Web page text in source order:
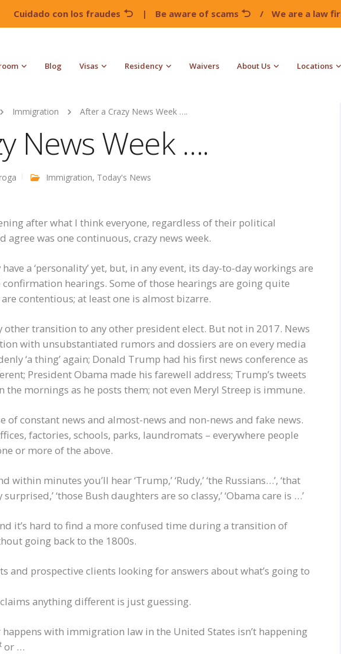
Cuidado con los fraudes | Be aware of scams / We are a law
Blog Visas Residency Waivers About Us Locations
Immigration After a Crazy News Week ….
News Week ….
Immigration, Today's News
after what I think everyone, regardless of their political
was one continuous, crazy news week.
a ‘personality’ yet, but, in any event, its day-to-day workings are
hearings. Some of those hearings are going quite
contentious; at least one is almost bizarre.
transition to any other president elect. But not in 2017. News
with unsubstantiated rumors and dossiers are on every media
‘a thing’ again; Donald Trump had his first news conference as
President Obama made his farewell address; Trump’s tweets
mornings as he posts them; not even Meryl Streep is immune.
of constant news and almost-news and non-news and fake news.
factories, schools, parks, laundromats – everywhere people
or more of the above.
minutes you’ll hear ‘Trump,’ ‘Rudy,’ ‘the Russians…’, ‘that
‘those Bush daughters are so classy,’ ‘Obama care is …’
it’s hard to find a more confused time during a transition of
going back to the 1800s.
and prospective clients looking for answers about what’s going to
anything different is just guessing.
with immigration law in the United States isn’t happening
or …